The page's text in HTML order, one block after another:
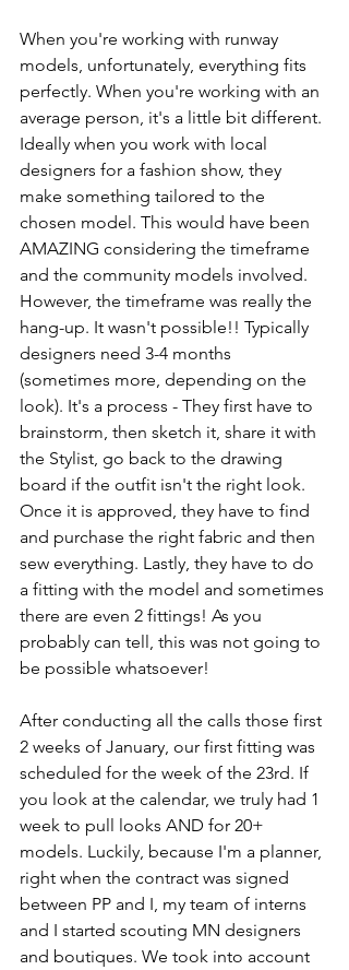
When you're working with runway
models, unfortunately, everything fits
perfectly. When you're working with an
average person, it's a little bit different.
Ideally when you work with local
designers for a fashion show, they
make something tailored to the
chosen model. This would have been
AMAZING considering the timeframe
and the community models involved.
However, the timeframe was really the
hang-up. It wasn't possible!! Typically
designers need 3-4 months
(sometimes more, depending on the
look). It's a process - They first have to
brainstorm, then sketch it, share it with
the Stylist, go back to the drawing
board if the outfit isn't the right look.
Once it is approved, they have to find
and purchase the right fabric and then
sew everything. Lastly, they have to do
a fitting with the model and sometimes
there are even 2 fittings! As you
probably can tell, this was not going to
be possible whatsoever!
After conducting all the calls those first
2 weeks of January, our first fitting was
scheduled for the week of the 23rd. If
you look at the calendar, we truly had 1
week to pull looks AND for 20+
models. Luckily, because I'm a planner,
right when the contract was signed
between PP and I, my team of interns
and I started scouting MN designers
and boutiques. We took into account